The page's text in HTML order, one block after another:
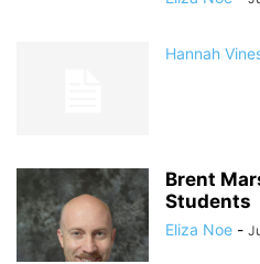
Hannah
Brent
Students
Eliza Noe -